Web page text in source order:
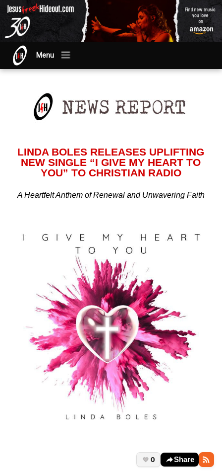
Menu
LINDA BOLES RELEASES UPLIFTING
NEW SINGLE “I GIVE MY HEART TO
YOU” TO CHRISTIAN RADIO
A Heartfelt Anthem of Renewal and Unwavering Faith
0 Share